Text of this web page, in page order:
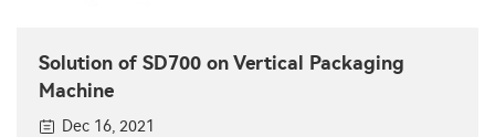
Solution of SD700 on Vertical Packaging
Machine
Dec 16, 2021